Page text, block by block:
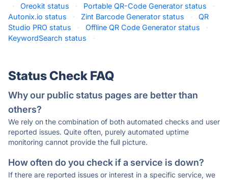
·
Oreokit status · Portable QR-Code Generator status
·
Autonix.io status
· Zint Barcode Generator status ·
QR
Studio PRO status
· Offline QR Code Generator status
·
KeywordSearch status
·
Status Check FAQ
Why our public status pages are better than
others?
We rely on the combination of both automated checks and user
reported issues. Quite often, purely automated uptime
monitoring cannot provide the full picture.
How often do you check if a service is down?
If there are reported issues or interest in a specific service, we